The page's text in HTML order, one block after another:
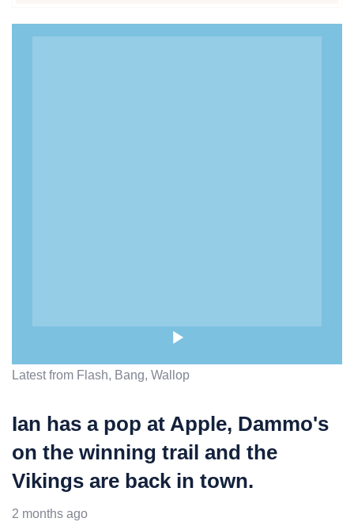
Latest from Flash, Bang, Wallop
Ian has a pop at Apple, Dammo's
on the winning trail and the
Vikings are back in town.
2 months ago